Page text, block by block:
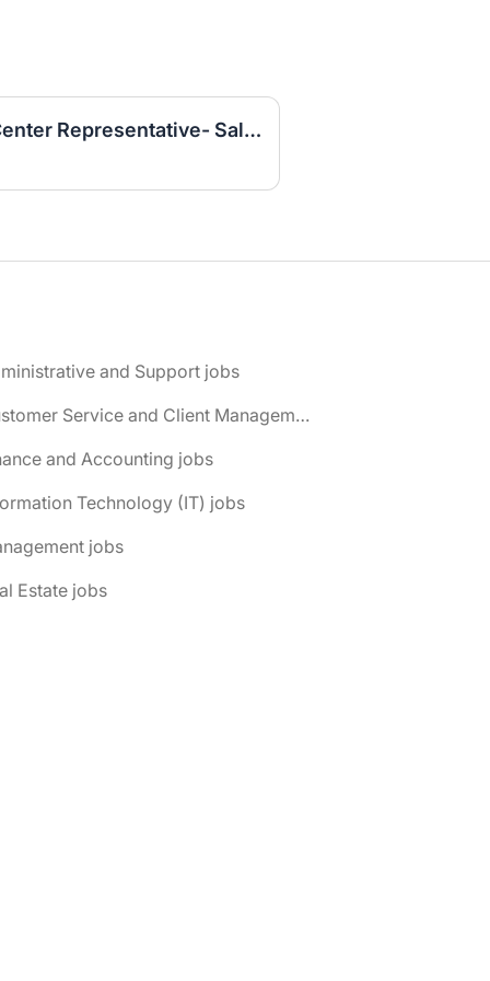
Customer Service Call Center Representative- Sales (Work From Home)
and Support jobs
📌 Customer Service and Client Management jobs
and Accounting jobs
Technology (IT) jobs
jobs
Estate jobs